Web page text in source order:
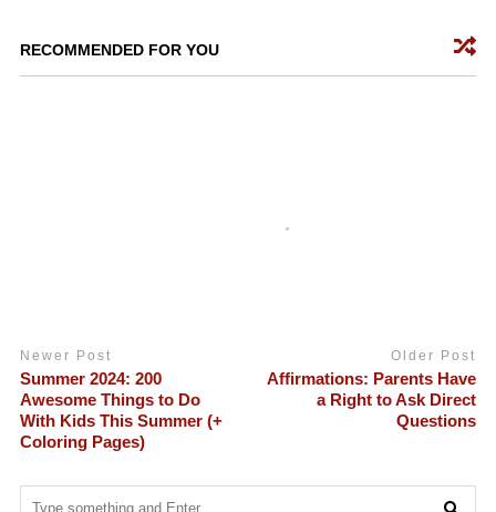
RECOMMENDED FOR YOU
Newer Post
Summer 2024: 200
Awesome Things to Do
With Kids This Summer (+
Coloring Pages)
Older Post
Affirmations: Parents Have
a Right to Ask Direct
Questions